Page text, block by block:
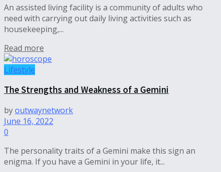
An assisted living facility is a community of adults who
need with carrying out daily living activities such as
housekeeping,...
Read more
Lifestyle
The Strengths and Weakness of a Gemini
byoutwaynetwork
June 16, 2022
0
The personality traits of a Gemini make this sign an
enigma. If you have a Gemini in your life, it...